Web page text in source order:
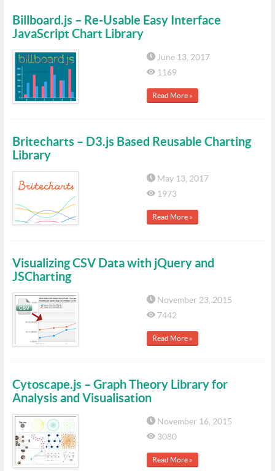
Billboard.js – Re-Usable Easy Interface
JavaScript Chart Library
June 13, 2017
1169
Read More »
Britecharts – D3.js Based Reusable Charting
Library
May 13, 2017
1973
Read More »
Visualizing CSV Data with jQuery and
JSCharting
November 23, 2015
7442
Read More »
Cytoscape.js – Graph Theory Library for
Analysis and Visualisation
November 16, 2015
3080
Read More »